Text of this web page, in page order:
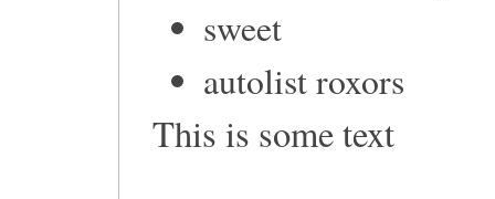
sweet
autolist roxors
This is some text